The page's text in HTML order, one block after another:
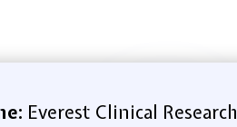
Everest Clinical Research